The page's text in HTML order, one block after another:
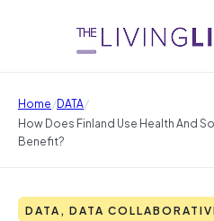
Home/DATA/
How Does Finland Use Health And
Benefit?
DATA, DATA